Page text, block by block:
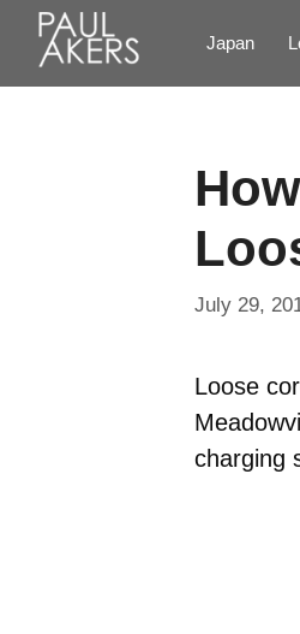
Japan
July 29,
Loose
charging